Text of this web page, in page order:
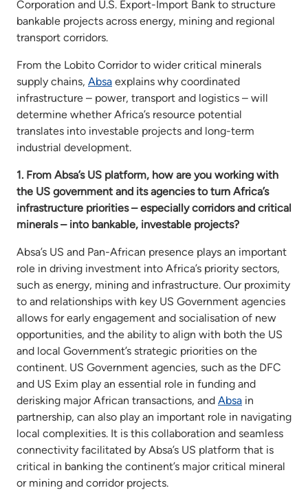
Corporation and U.S. Export-Import Bank to structure
bankable projects across energy, mining and regional
transport corridors.
From the Lobito Corridor to wider critical minerals
supply chains, Absa explains why coordinated
infrastructure – power, transport and logistics – will
determine whether Africa’s resource potential
translates into investable projects and long-term
industrial development.
1. From Absa’s US platform, how are you working with
the US government and its agencies to turn Africa’s
infrastructure priorities – especially corridors and critical
minerals – into bankable, investable projects?
Absa’s US and Pan-African presence plays an important
role in driving investment into Africa’s priority sectors,
such as energy, mining and infrastructure. Our proximity
to and relationships with key US Government agencies
allows for early engagement and socialisation of new
opportunities, and the ability to align with both the US
and local Government’s strategic priorities on the
continent. US Government agencies, such as the DFC
and US Exim play an essential role in funding and
derisking major African transactions, and Absa in
partnership, can also play an important role in navigating
local complexities. It is this collaboration and seamless
connectivity facilitated by Absa’s US platform that is
critical in banking the continent’s major critical mineral
or mining and corridor projects.